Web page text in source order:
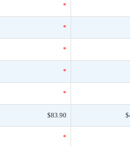
*
*
*
*
*
$83.90
*